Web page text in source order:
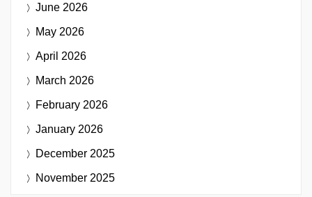
June 2026
May 2026
April 2026
March 2026
February 2026
January 2026
December 2025
November 2025